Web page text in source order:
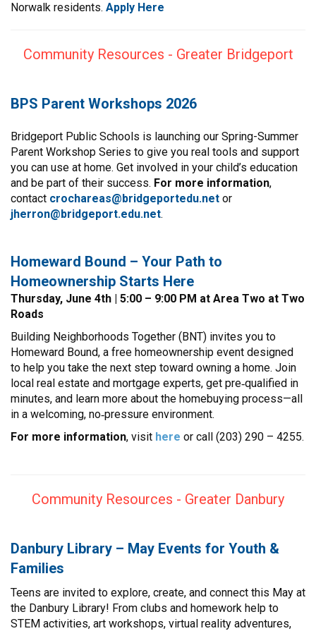
Norwalk residents. Apply Here
Community Resources - Greater Bridgeport
BPS Parent Workshops 2026
Bridgeport Public Schools is launching our Spring-Summer
Parent Workshop Series to give you real tools and support
you can use at home. Get involved in your child’s education
and be part of their success. For more information,
contact crochareas@bridgeportedu.net or
jherron@bridgeport.edu.net.
Homeward Bound – Your Path to
Homeownership Starts Here
Thursday, June 4th | 5:00 – 9:00 PM at Area Two at Two
Roads
Building Neighborhoods Together (BNT) invites you to
Homeward Bound, a free homeownership event designed
to help you take the next step toward owning a home. Join
local real estate and mortgage experts, get pre‑qualified in
minutes, and learn more about the homebuying process—all
in a welcoming, no‑pressure environment.
For more information, visit here or call (203) 290 – 4255.
Community Resources - Greater Danbury
Danbury Library – May Events for Youth &
Families
Teens are invited to explore, create, and connect this May at
the Danbury Library! From clubs and homework help to
STEM activities, art workshops, virtual reality adventures,